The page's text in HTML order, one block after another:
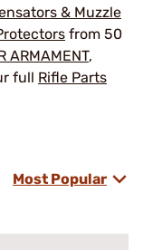
& Muzzle
from 50
ARMAMENT,
full Rifle Parts
Most Popular